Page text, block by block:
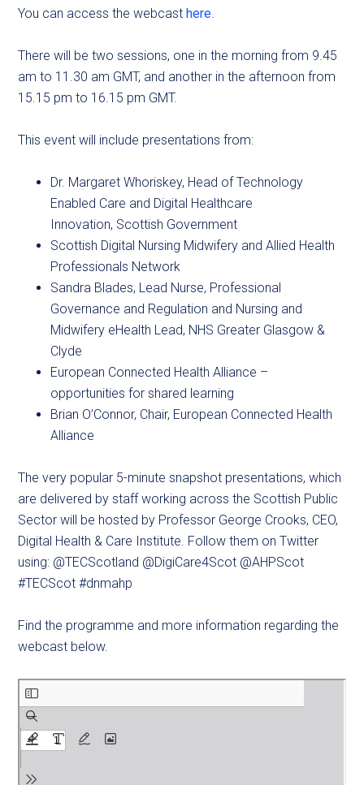
You can access the webcasthere
There will be two sessions, one in the morning from 9.45
am to 11.30 am GMT, and another in the afternoon from
15.15 pm to 16.15 pm GMT.
This event will include presentations from:
Dr. Margaret Whoriskey, Head of Technology
Enabled Care and Digital Healthcare
Innovation, Scottish Government
Scottish Digital Nursing Midwifery and Allied Health
Professionals Network
Sandra Blades, Lead Nurse, Professional
Governance and Regulation and Nursing and
Midwifery eHealth Lead, NHS Greater Glasgow &
Clyde
European Connected Health Alliance –
opportunities for shared learning
Brian O’Connor, Chair, European Connected Health
Alliance
The very popular 5-minute snapshot presentations, which
are delivered by staff working across the Scottish Public
Sector will be hosted by Professor George Crooks, CEO,
Digital Health & Care Institute. Follow them on Twitter
using: @TECScotland @DigiCare4Scot @AHPScot
#TECScot #dnmahp
Find the programme and more information regarding the
webcast below.